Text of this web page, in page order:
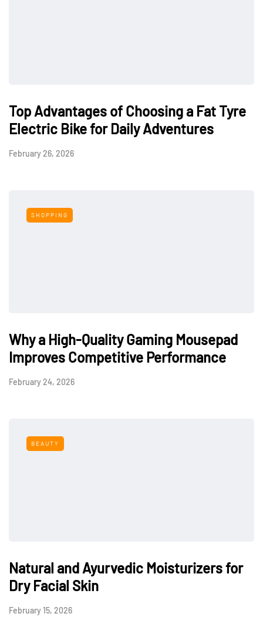
Top Advantages of Choosing a Fat Tyre
Electric Bike for Daily Adventures
February 26, 2026
SHOPPING
Why a High-Quality Gaming Mousepad
Improves Competitive Performance
February 24, 2026
BEAUTY
Natural and Ayurvedic Moisturizers for
Dry Facial Skin
February 15, 2026